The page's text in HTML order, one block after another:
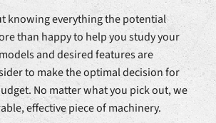
knowing everything the potential
than happy to help you study your
and desired features are
to make the optimal decision for
No matter what you pick out, we
effective piece of machinery.